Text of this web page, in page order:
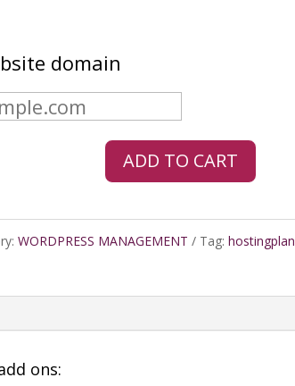
domain
ADD TO CART
WORDPRESS MANAGEMENT Tag: hostingplan
ons: